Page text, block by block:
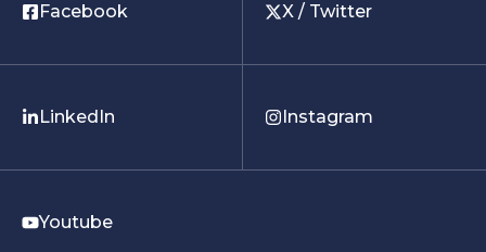
Facebook X / Twitter
LinkedIn Instagram
Youtube